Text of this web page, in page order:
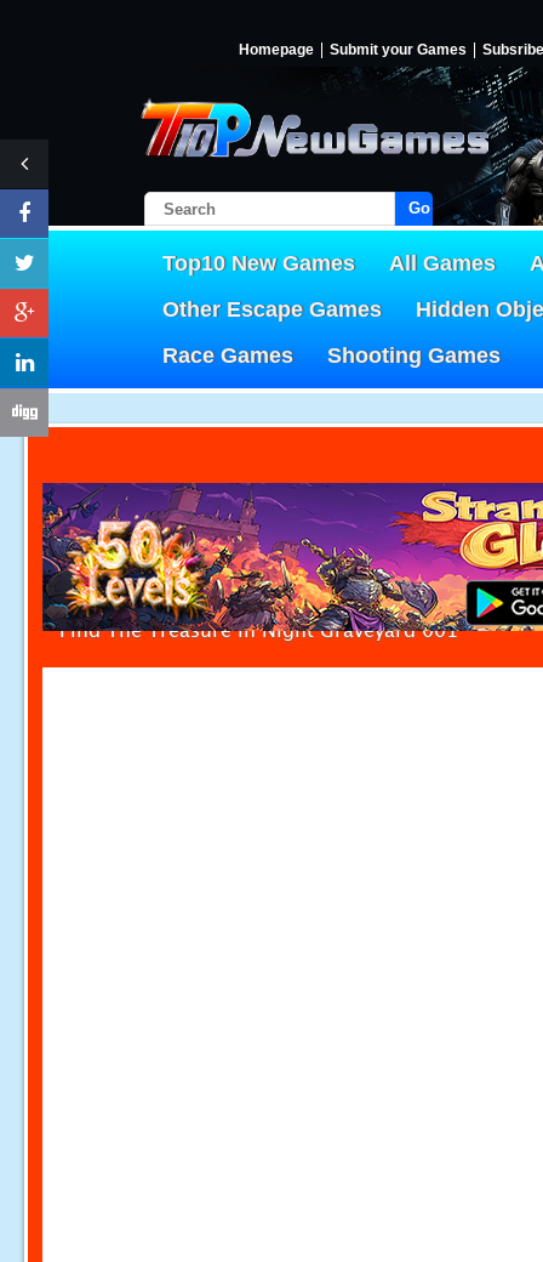
Homepage Submit your Games Subsribe
Go!
Top10 New Games All Games
Other Escape Games
Hidden
Race Games
Shooting Games
Find The Treasure in Night Graveyard 001